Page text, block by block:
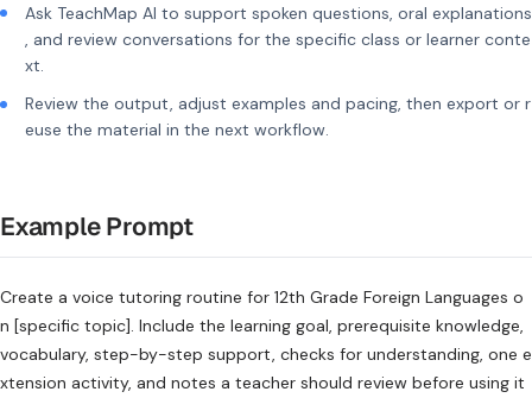
Ask TeachMap AI to support spoken questions, oral explanations
, and review conversations for the specific class or learner conte
xt.
Review the output, adjust examples and pacing, then export or r
euse the material in the next workflow.
Example Prompt
Create a voice tutoring routine for 12th Grade Foreign Languages o
n [specific topic]. Include the learning goal, prerequisite knowledge,
vocabulary, step-by-step support, checks for understanding, one e
xtension activity, and notes a teacher should review before using it